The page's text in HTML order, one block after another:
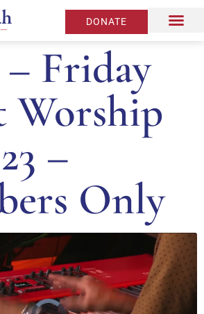
DONATE
Friday
Worship
–
Only